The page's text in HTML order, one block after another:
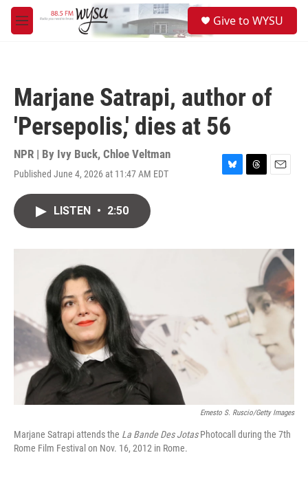
Skip to main content
M
e
Give to WYSU
Marjane Satrapi, author of
'Persepolis,' dies at 56
NPR | By Ivy Buck, Chloe Veltman
Published June 4, 2026 at 11:47 AM EDT
B
y
T
s
E
LISTEN • 2:50
Ernesto S. Ruscio/Getty Images
Marjane Satrapi attends the La Bande Des JotasPhotocall during the 7th
Rome Film Festival on Nov. 16, 2012 in Rome.